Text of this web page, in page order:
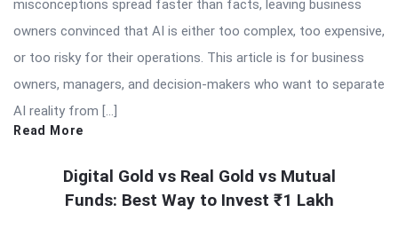
misconceptions spread faster than facts, leaving business
owners convinced that AI is either too complex, too expensive,
or too risky for their operations. This article is for business
owners, managers, and decision-makers who want to separate
AI reality from […]
Read More
Digital Gold vs Real Gold vs Mutual
Funds: Best Way to Invest ₹1 Lakh